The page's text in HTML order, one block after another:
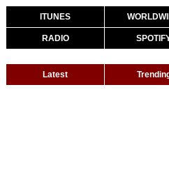
ITUNES
RADIO
Latest